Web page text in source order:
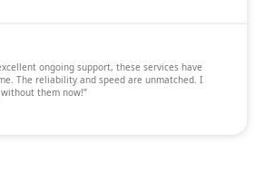
ongoing support, these services have
The reliability and speed are unmatched. I
them now!”